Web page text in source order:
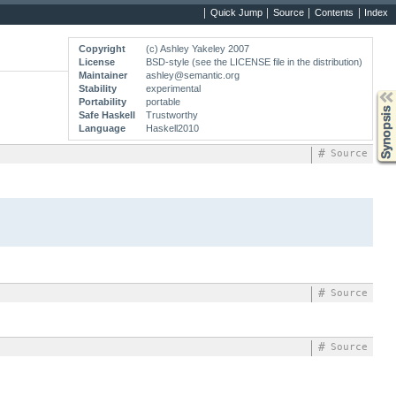
Quick Jump Source Contents Index
Copyright
(c) Ashley Yakeley 2007
License
BSD-style (see the LICENSE file in the distribution)
Maintainer
ashley@semantic.org
Stability
experimental
Portability
portable
Safe Haskell
Trustworthy
Language
Haskell2010
Source
#
Source
#
Source
#